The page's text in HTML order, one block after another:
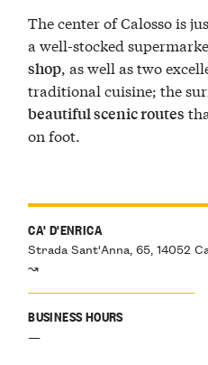
CA' D'ENRICA
Strada Sant'Anna, 65, 14052
↝
BUSINESS HOURS
—
The center of Calosso is
a well-stocked
shop , as well as two
traditional cuisine; the
beautiful scenic routes
on foot.